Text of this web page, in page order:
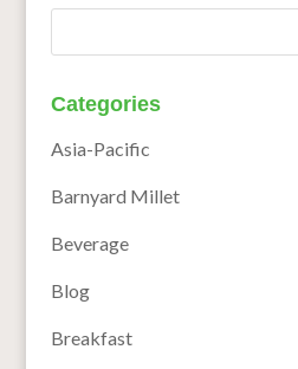
Categories
Asia-Pacific
Barnyard Millet
Beverage
Blog
Breakfast